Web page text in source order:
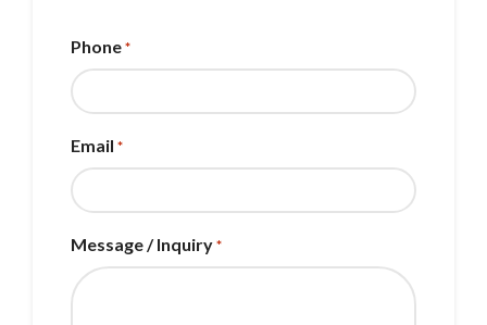
Phone *
Email *
Message / Inquiry *